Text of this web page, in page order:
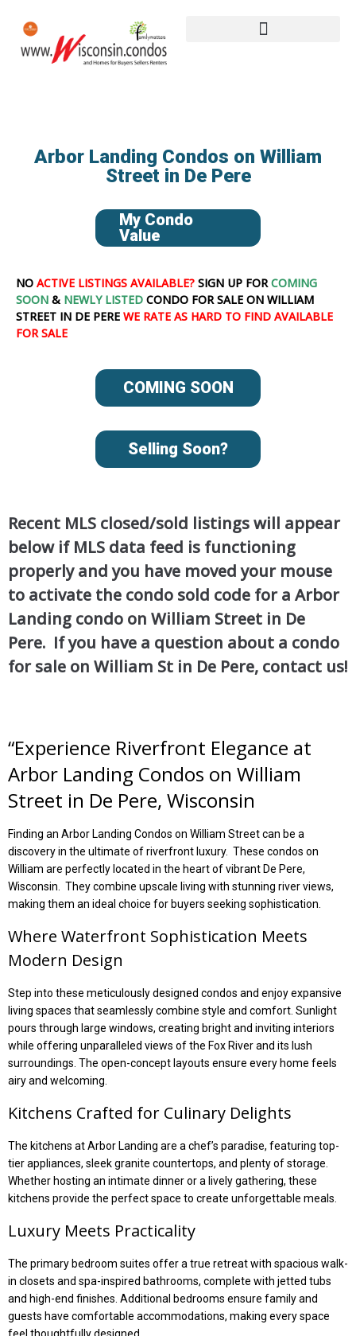
Arbor Landing Condos on William
Street in De Pere
My Condo
Value
NO ACTIVE LISTINGS AVAILABLE? SIGN UP FOR COMING
SOON & NEWLY LISTED CONDO FOR SALE ON WILLIAM
STREET IN DE PERE WE RATE AS HARD TO FIND AVAILABLE
FOR SALE
COMING SOON
Selling Soon?
Recent MLS closed/sold listings will appear
below if MLS data feed is functioning
properly and you have moved your mouse
to activate the condo sold code for a Arbor
Landing condo on William Street in De
Pere. If you have a question about a condo
for sale on William St in De Pere, contact us!
“Experience Riverfront Elegance at
Arbor Landing Condos on William
Street in De Pere, Wisconsin
Finding an Arbor Landing Condos on William Street can be a
discovery in the ultimate of riverfront luxury. These condos on
William are perfectly located in the heart of vibrant De Pere,
Wisconsin. Theycombine upscale living with stunning river views,
making them an ideal choice for buyers seeking sophistication.
Where Waterfront Sophistication Meets
Modern Design
Step into these meticulously designed condos and enjoy expansive
living spaces that seamlessly combine style and comfort. Sunlight
pours through large windows, creating bright and inviting interiors
while offering unparalleled views of the Fox River and its lush
surroundings. The open-concept layouts ensure every home feels
airy and welcoming.
Kitchens Crafted for Culinary Delights
The kitchens at Arbor Landing are a chef’s paradise, featuring top-
tier appliances, sleek granite countertops, and plenty of storage.
Whether hosting an intimate dinner or a lively gathering, these
kitchens provide the perfect space to create unforgettable meals.
Luxury Meets Practicality
The primary bedroom suites offer a true retreat with spacious walk-
in closets and spa-inspired bathrooms, complete with jetted tubs
and high-end finishes. Additional bedrooms ensure family and
guests have comfortable accommodations, making every space
feel thoughtfully designed.